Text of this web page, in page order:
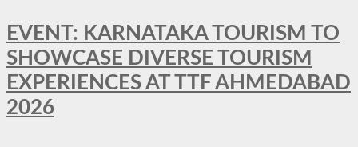
EVENT: KARNATAKA TOURISM TO
SHOWCASE DIVERSE TOURISM
EXPERIENCES AT TTF AHMEDABAD
2026